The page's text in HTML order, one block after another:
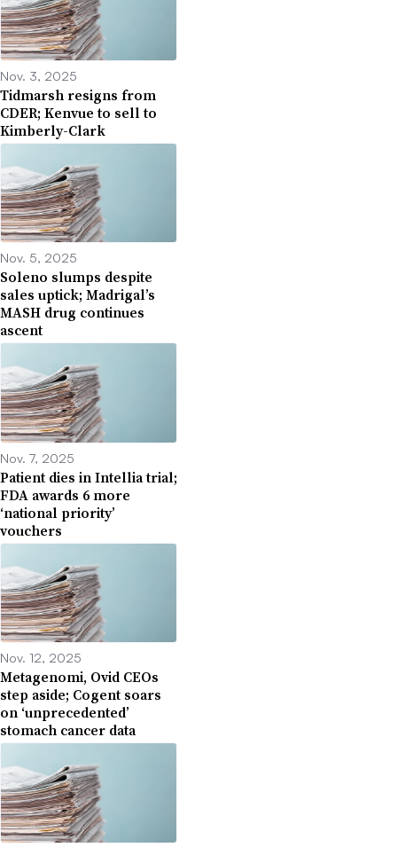
Nov. 3, 2025
Tidmarsh resigns from
CDER; Kenvue to sell to
Kimberly-Clark
Nov. 5, 2025
Soleno slumps despite
sales uptick; Madrigal’s
MASH drug continues
ascent
Nov. 7, 2025
Patient dies in Intellia trial;
FDA awards 6 more
‘national priority’
vouchers
Nov. 12, 2025
Metagenomi, Ovid CEOs
step aside; Cogent soars
on ‘unprecedented’
stomach cancer data